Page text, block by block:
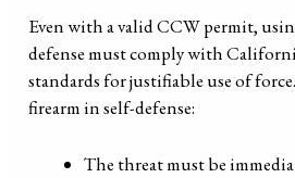
Even with a valid CCW permit,
defense must comply with
standards for justifiable use of
firearm in self-defense:
The threat must be